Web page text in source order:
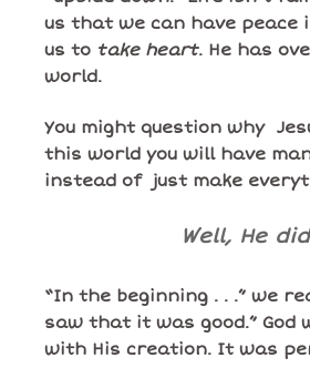
us that we can have peace
us to take heart. He has
world.
You might question why
this world you will have
instead of just make
Well, He
“In the beginning . . .” we
saw that it was good.” God
with His creation. It was